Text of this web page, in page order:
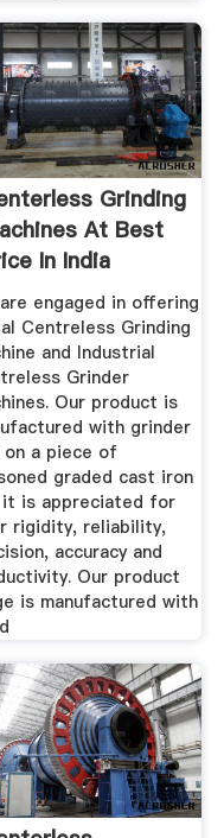
Grinding
At Best
In India
engaged in offering
Centreless Grinding
and Industrial
Grinder
Our product is
with grinder
on a piece of
graded cast iron
it is appreciated for
rigidity, reliability,
accuracy and
Our product
is manufactured with